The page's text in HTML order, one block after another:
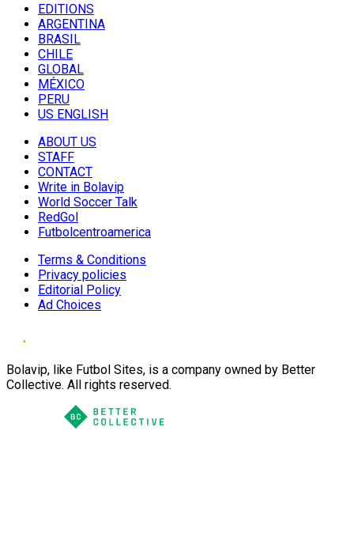
EDITIONS
ARGENTINA
BRASIL
CHILE
GLOBAL
MÉXICO
PERU
US ENGLISH
ABOUT US
STAFF
CONTACT
Write in Bolavip
World Soccer Talk
RedGol
Futbolcentroamerica
Terms & Conditions
Privacy policies
Editorial Policy
Ad Choices
Bolavip, like Futbol Sites, is a company owned by Better
Collective. All rights reserved.